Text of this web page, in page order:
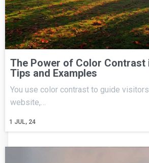
The Power of Color Contrast
Tips and Examples
1 JUL, 24
You use color contrast to guide
website,…